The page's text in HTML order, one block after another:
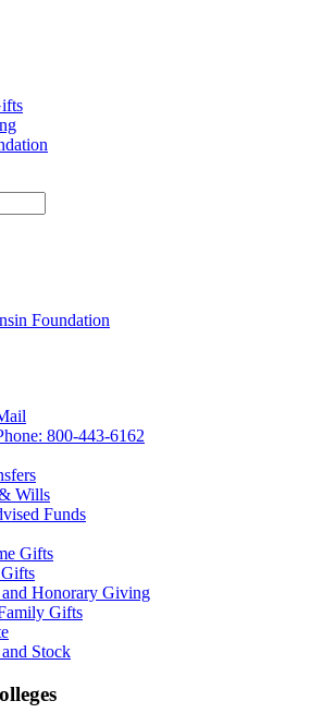
800-443-6162
Wills
Funds
Gifts
Honorary Giving
Gifts
Stock